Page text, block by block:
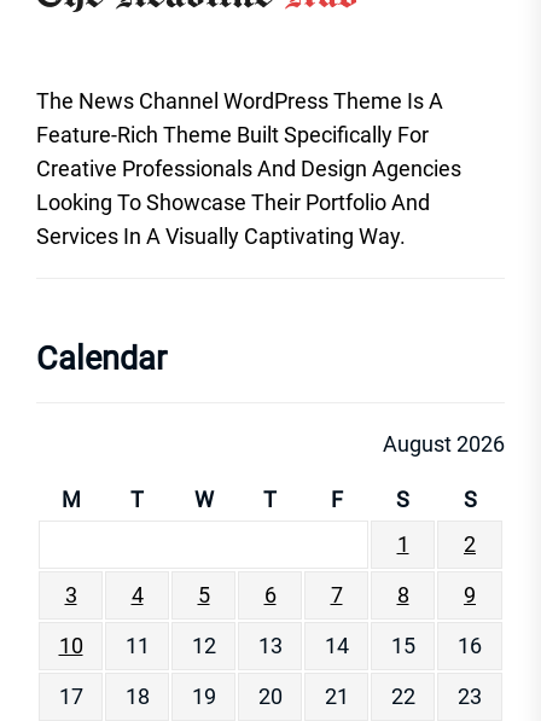
The News Channel WordPress Theme Is A
Feature-Rich Theme Built Specifically For
Creative Professionals And Design Agencies
Looking To Showcase Their Portfolio And
Services In A Visually Captivating Way.
Calendar
August 2026
M T W T F S
S
1
2
3
4 5 6 7 8
9
10
11 12 13 14 15
16
17
18 19 20 21 22
23